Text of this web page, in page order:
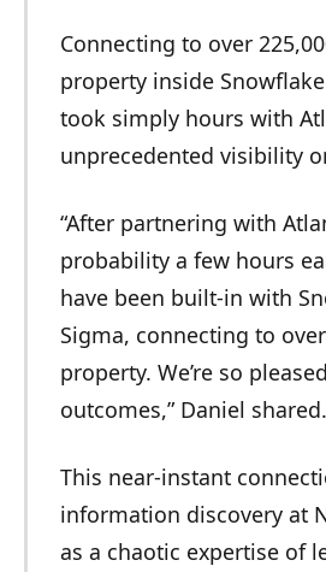
Connecting to over
property inside
took simply hours with
unprecedented visibility
“After partnering with
probability a few hours
have been built-in with
Sigma, connecting to
property. We’re so
outcomes,” Daniel shared.
This near-instant
information discovery at
as a chaotic expertise of